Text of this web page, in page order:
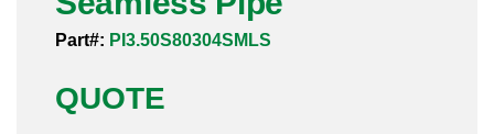
Sanitary Tube
Sanitary Weld Fittings
Part#: PI3.50S80304SMLS
QUOTE